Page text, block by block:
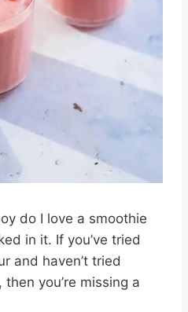
do I love a smoothie
in it. If you’ve tried
and haven’t tried
you’re missing a